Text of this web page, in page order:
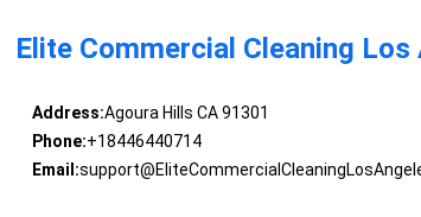
Elite Commercial Cleaning Los
Address:Agoura Hills CA 91301
Phone:+18446440714
Email: